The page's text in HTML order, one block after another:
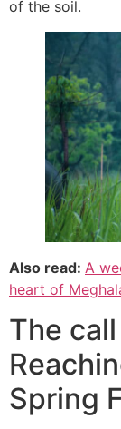
of the soil.
Also read: A
heart of
The
Spring